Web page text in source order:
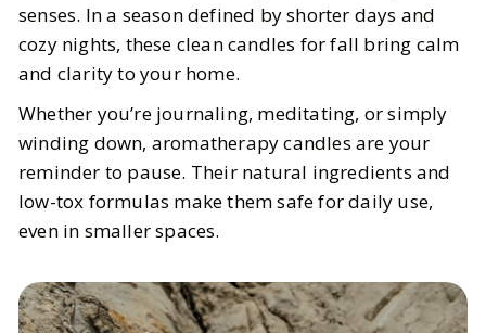
senses. In a season defined by shorter days and
cozy nights, these clean candles for fall bring calm
and clarity to your home.
Whether you’re journaling, meditating, or simply
winding down, aromatherapy candles are your
reminder to pause. Their natural ingredients and
low-tox formulas make them safe for daily use,
even in smaller spaces.